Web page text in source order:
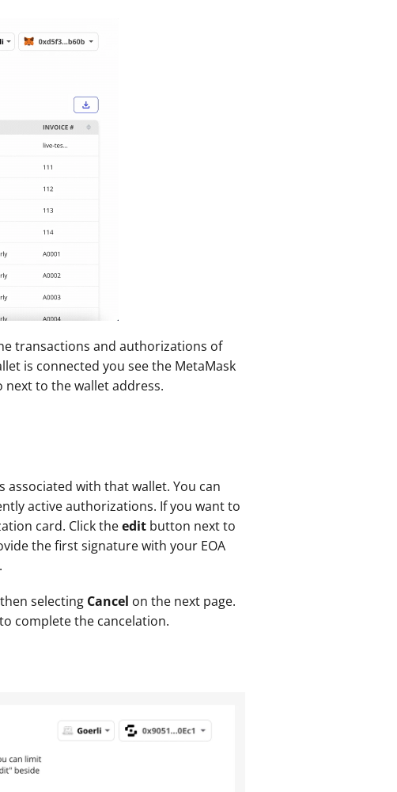
transactions and authorizations of
is connected you see the MetaMask
next to the wallet address.
associated with that wallet. You can
active authorizations. If you want to
card. Click the edit button next to
the first signature with your EOA
selecting Cancel on the next page.
complete the cancelation.